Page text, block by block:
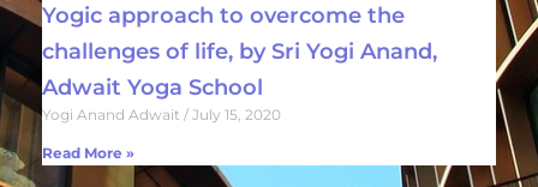
Yogic approach to overcome the
challenges of life, by Sri Yogi Anand,
Adwait Yoga School
Yogi Anand Adwait July 15, 2020
Read More »